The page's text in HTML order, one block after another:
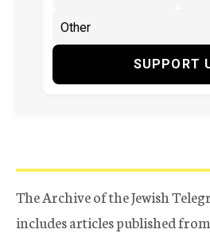
SUPPORT
The Archive of the Jewish
includes articles published